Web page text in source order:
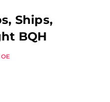
Ships,
BQH